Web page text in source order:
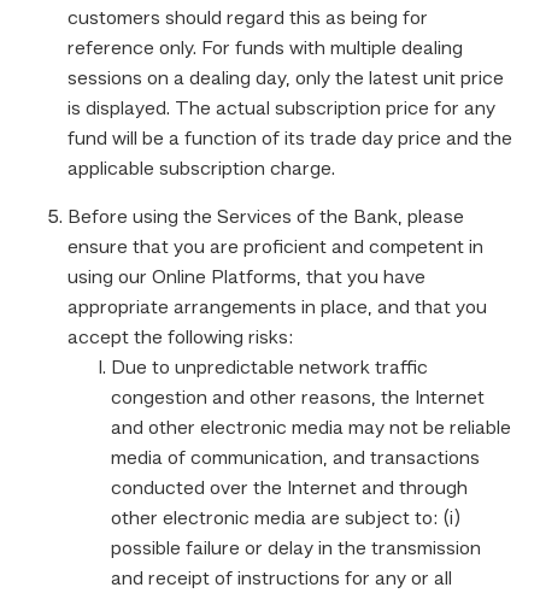
customers should regard this as being for
reference only. For funds with multiple dealing
sessions on a dealing day, only the latest unit price
is displayed. The actual subscription price for any
fund will be a function of its trade day price and the
applicable subscription charge.
Before using the Services of the Bank, please
ensure that you are proficient and competent in
using our Online Platforms, that you have
appropriate arrangements in place, and that you
accept the following risks:
Due to unpredictable network traffic
congestion and other reasons, the Internet
and other electronic media may not be reliable
media of communication, and transactions
conducted over the Internet and through
other electronic media are subject to: (i)
possible failure or delay in the transmission
and receipt of instructions for any or all